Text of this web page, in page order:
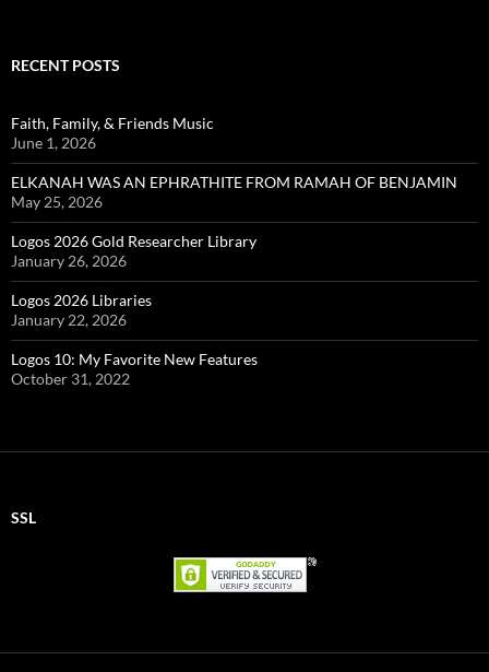
RECENT POSTS
Faith, Family, & Friends Music
June 1, 2026
ELKANAH WAS AN EPHRATHITE FROM RAMAH OF BENJAMIN
May 25, 2026
Logos 2026 Gold Researcher Library
January 26, 2026
Logos 2026 Libraries
January 22, 2026
Logos 10: My Favorite New Features
October 31, 2022
SSL